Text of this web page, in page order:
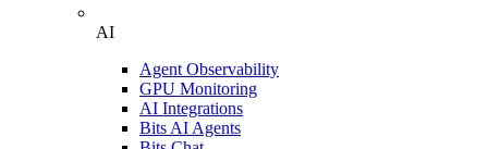
AI
Agent Observability
GPU Monitoring
AI Integrations
Bits AI Agents